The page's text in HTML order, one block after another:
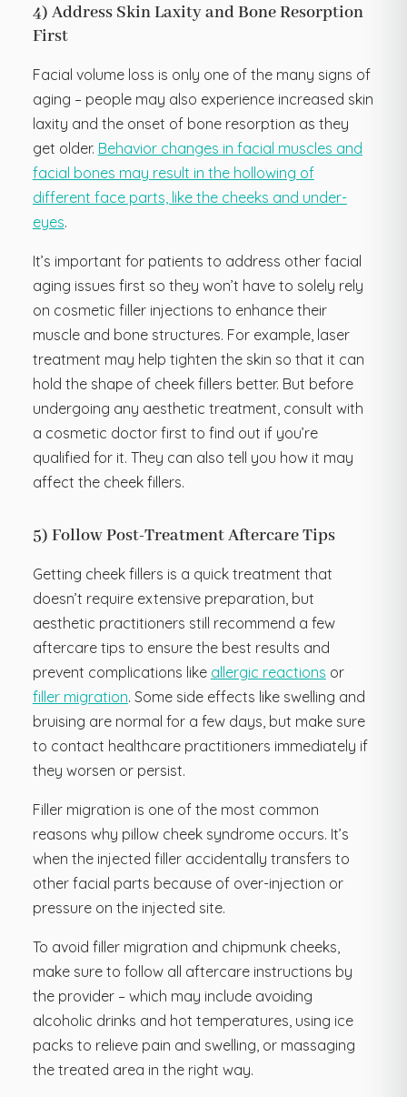
4) Address Skin Laxity and Bone Resorption
First
Facial volume loss is only one of the many signs of
aging – people may also experience increased skin
laxity and the onset of bone resorption as they
get older. Behavior changes in facial muscles and
facial bones may result in the hollowing of
different face parts, like the cheeks and under-
eyes.
It’s important for patients to address other facial
aging issues first so they won’t have to solely rely
on cosmetic filler injections to enhance their
muscle and bone structures. For example, laser
treatment may help tighten the skin so that it can
hold the shape of cheek fillers better. But before
undergoing any aesthetic treatment, consult with
a cosmetic doctor first to find out if you’re
qualified for it. They can also tell you how it may
affect the cheek fillers.
5) Follow Post-Treatment Aftercare Tips
Getting cheek fillers is a quick treatment that
doesn’t require extensive preparation, but
aesthetic practitioners still recommend a few
aftercare tips to ensure the best results and
prevent complications like allergic reactions or
filler migration. Some side effects like swelling and
bruising are normal for a few days, but make sure
to contact healthcare practitioners immediately if
they worsen or persist.
Filler migration is one of the most common
reasons why pillow cheek syndrome occurs. It’s
when the injected filler accidentally transfers to
other facial parts because of over-injection or
pressure on the injected site.
To avoid filler migration and chipmunk cheeks,
make sure to follow all aftercare instructions by
the provider – which may include avoiding
alcoholic drinks and hot temperatures, using ice
packs to relieve pain and swelling, or massaging
the treated area in the right way.